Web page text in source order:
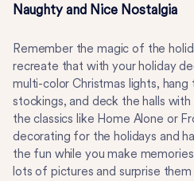
Naughty and Nice Nostalgia
Remember the magic of the
recreate that with your holiday
multi-color Christmas lights, hang
stockings, and deck the halls
the classics like Home Alone or
decorating for the holidays and
the fun while you make
lots of pictures and surprise